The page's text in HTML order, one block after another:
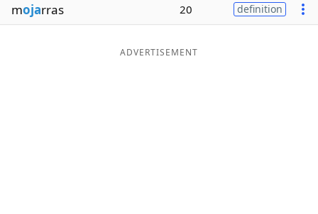
Our Brands
mojarras 20 definition
ADVERTISEMENT